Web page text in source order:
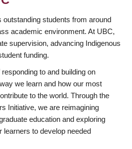
students from around
academic environment. At UBC,
supervision, advancing Indigenous
funding.
to and building on
we learn and how our most
to the world. Through the
Initiative, we are reimagining
education and exploring
learners to develop needed